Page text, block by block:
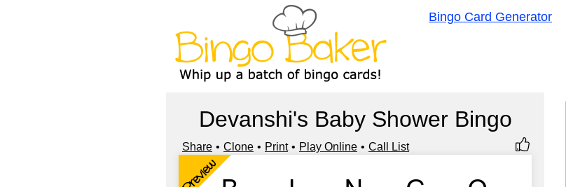
Bingo Card Generator
Devanshi's Baby Shower Bingo
Share Clone Print Play Online Call List
Preview